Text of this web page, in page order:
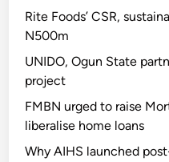
Rite Foods’ CSR,
N500m
UNIDO, Ogun State
project
FMBN urged to raise
liberalise home loans
Why AIHS launched